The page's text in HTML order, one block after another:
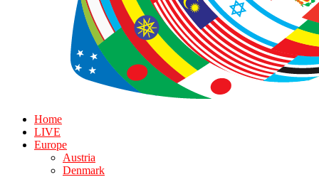
Home
LIVE
Europe
Austria
Denmark